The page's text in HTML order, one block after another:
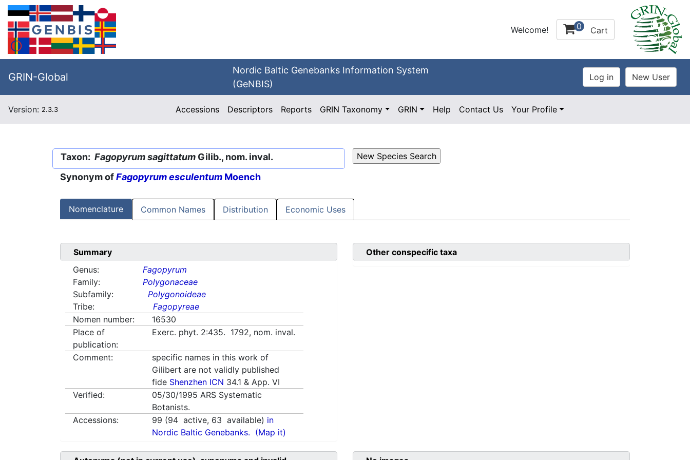
Welcome! 0 Cart
GRIN-Global
Nordic Baltic Genebanks Information System
(GeNBIS)
Version: 2.3.3 Accessions Descriptors Reports GRIN Taxonomy GRIN Help Contact Us Your Profile
Taxon: Fagopyrum sagittatum Gilib., nom. inval.
Synonym ofFagopyrum esculentum Moench
Nomenclature Common Names Distribution Economic Uses
Summary
Genus:
Fagopyrum
Family:
Polygonaceae
Subfamily:
Polygonoideae
Tribe:
Fagopyreae
Nomen number:
16530
Place of
publication:
Exerc. phyt. 2:435. 1792, nom. inval.
Comment:
specific names in this work of
Gilibert are not validly published
fide Shenzhen ICN 34.1 & App. VI
Verified:
05/30/1995 ARS Systematic
Botanists.
Accessions:
99 (94 active, 63 available) in
Nordic Baltic Genebanks. (Map it)
Other conspecific taxa